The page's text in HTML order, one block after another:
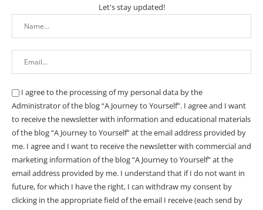
Let's stay updated!
I agree to the processing of my personal data by the
Administrator of the blog “A Journey to Yourself”. I agree and I want
to receive the newsletter with information and educational materials
of the blog “A Journey to Yourself” at the email address provided by
me. I agree and I want to receive the newsletter with commercial and
marketing information of the blog “A Journey to Yourself” at the
email address provided by me. I understand that if I do not want in
future, for which I have the right, I can withdraw my consent by
clicking in the appropriate field of the email I receive (each send by